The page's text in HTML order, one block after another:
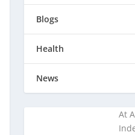
Blogs
Health
News
At